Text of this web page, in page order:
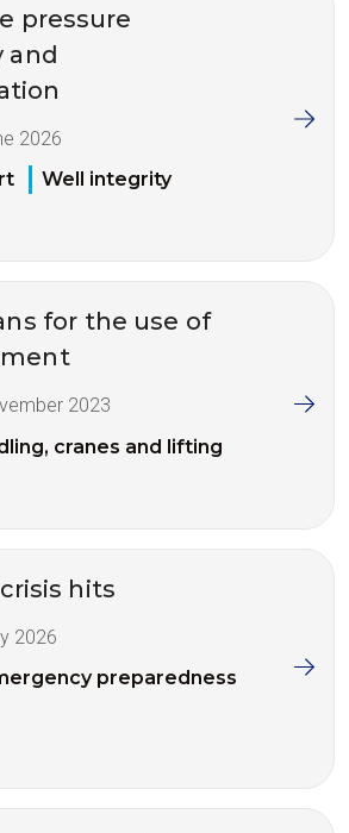
pressure
and
2026
Well integrity
for the use of
2023
cranes and lifting
hits
2026
preparedness